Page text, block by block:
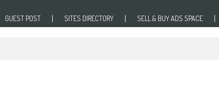
GUEST POST SITES DIRECTORY SELL & BUY ADS SPACE